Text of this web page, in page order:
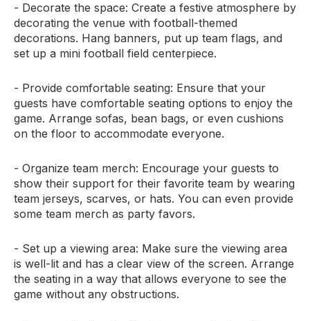
- Decorate the space: Create a festive atmosphere by
decorating the venue with football-themed
decorations. Hang banners, put up team flags, and
set up a mini football field centerpiece.
- Provide comfortable seating: Ensure that your
guests have comfortable seating options to enjoy the
game. Arrange sofas, bean bags, or even cushions
on the floor to accommodate everyone.
- Organize team merch: Encourage your guests to
show their support for their favorite team by wearing
team jerseys, scarves, or hats. You can even provide
some team merch as party favors.
- Set up a viewing area: Make sure the viewing area
is well-lit and has a clear view of the screen. Arrange
the seating in a way that allows everyone to see the
game without any obstructions.